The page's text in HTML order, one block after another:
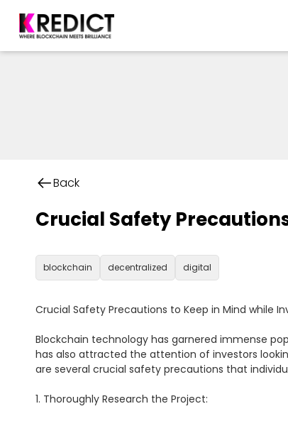
Back
Crucial Safety
blockchain decentralized digital
Crucial Safety Precautions to Keep in Mind while
Blockchain technology has garnered immense
has also attracted the attention of investors
are several crucial safety precautions that
1. Thoroughly Research the Project: